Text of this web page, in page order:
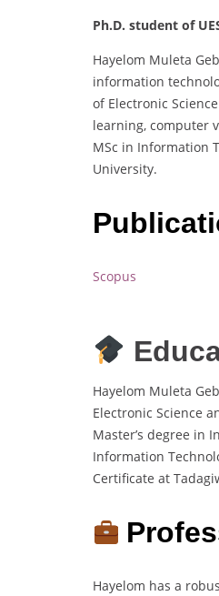
Ph.D. student of
Hayelom Muleta
information
of Electronic
learning, computer
MSc in Information
University.
Scopus
Hayelom Muleta
Electronic Science
Master’s degree in
Information
Certificate at
Hayelom has a